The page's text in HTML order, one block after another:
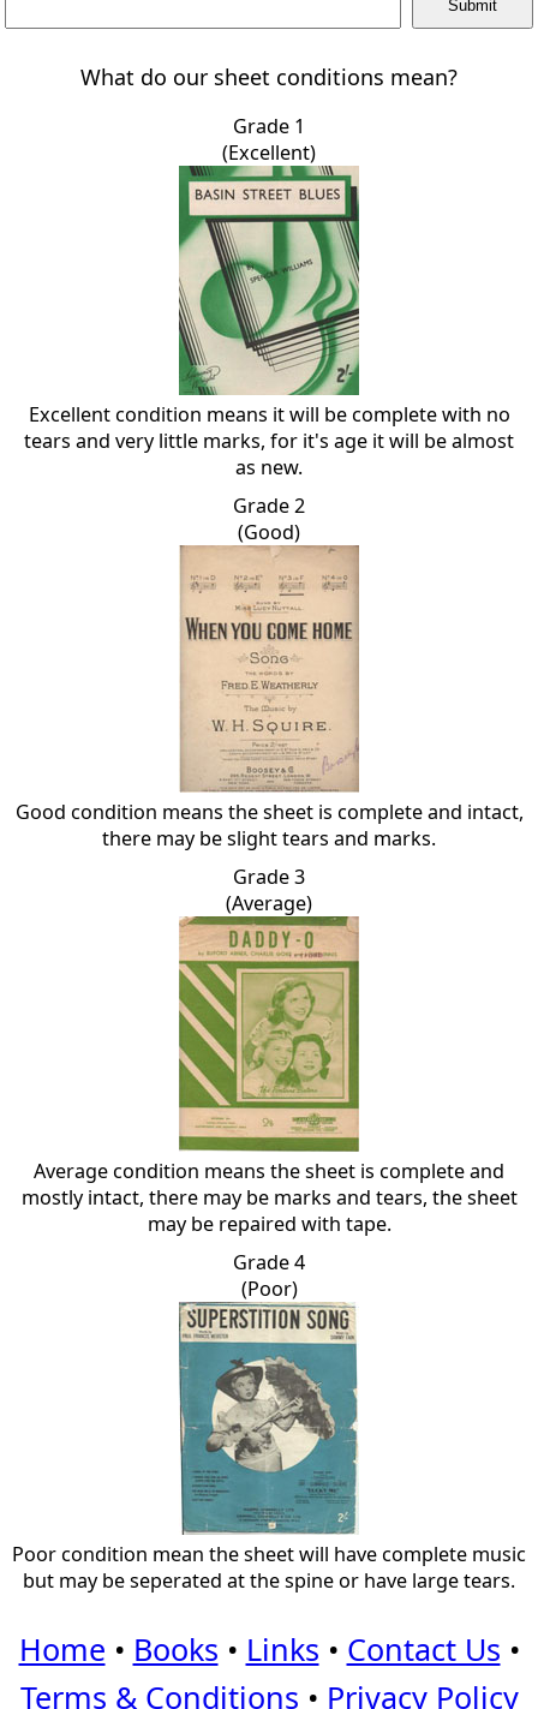
What do our sheet conditions mean?
Grade 1
(Excellent)
Excellent condition means it will be complete with no
tears and very little marks, for it's age it will be almost
as new.
Grade 2
(Good)
Good condition means the sheet is complete and intact,
there may be slight tears and marks.
Grade 3
(Average)
Average condition means the sheet is complete and
mostly intact, there may be marks and tears, the sheet
may be repaired with tape.
Grade 4
(Poor)
Poor condition mean the sheet will have complete music
but may be seperated at the spine or have large tears.
Home • Books • Links • Contact Us •
Terms & Conditions • Privacy Policy